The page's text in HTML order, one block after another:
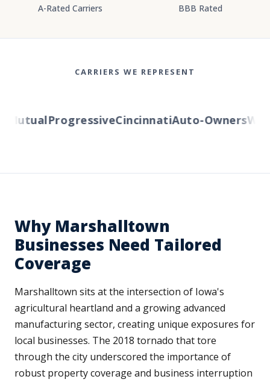
A-Rated Carriers BBB Rated
CARRIERS WE REPRESENT
ProgressiveCincinnatiAuto-Owners
Why Marshalltown
Businesses Need Tailored
Coverage
Marshalltown sits at the intersection of Iowa's
agricultural heartland and a growing advanced
manufacturing sector, creating unique exposures for
local businesses. The 2018 tornado that tore
through the city underscored the importance of
robust property coverage and business interruption